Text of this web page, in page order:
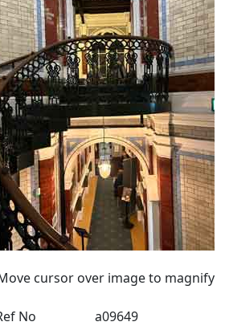
cursor over image to magnify
No
a09649